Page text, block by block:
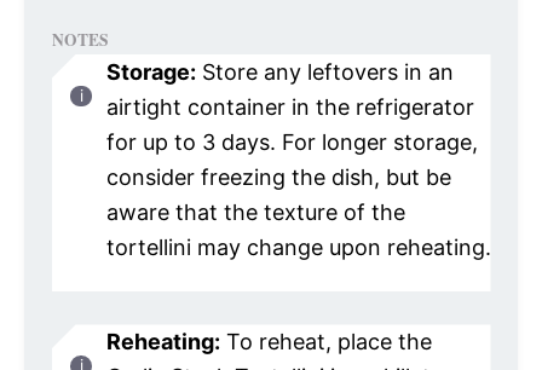
NOTES
Storage: Store any leftovers in an
airtight container in the refrigerator
for up to 3 days. For longer storage,
consider freezing the dish, but be
aware that the texture of the
tortellini may change upon reheating.
Reheating: To reheat, place the